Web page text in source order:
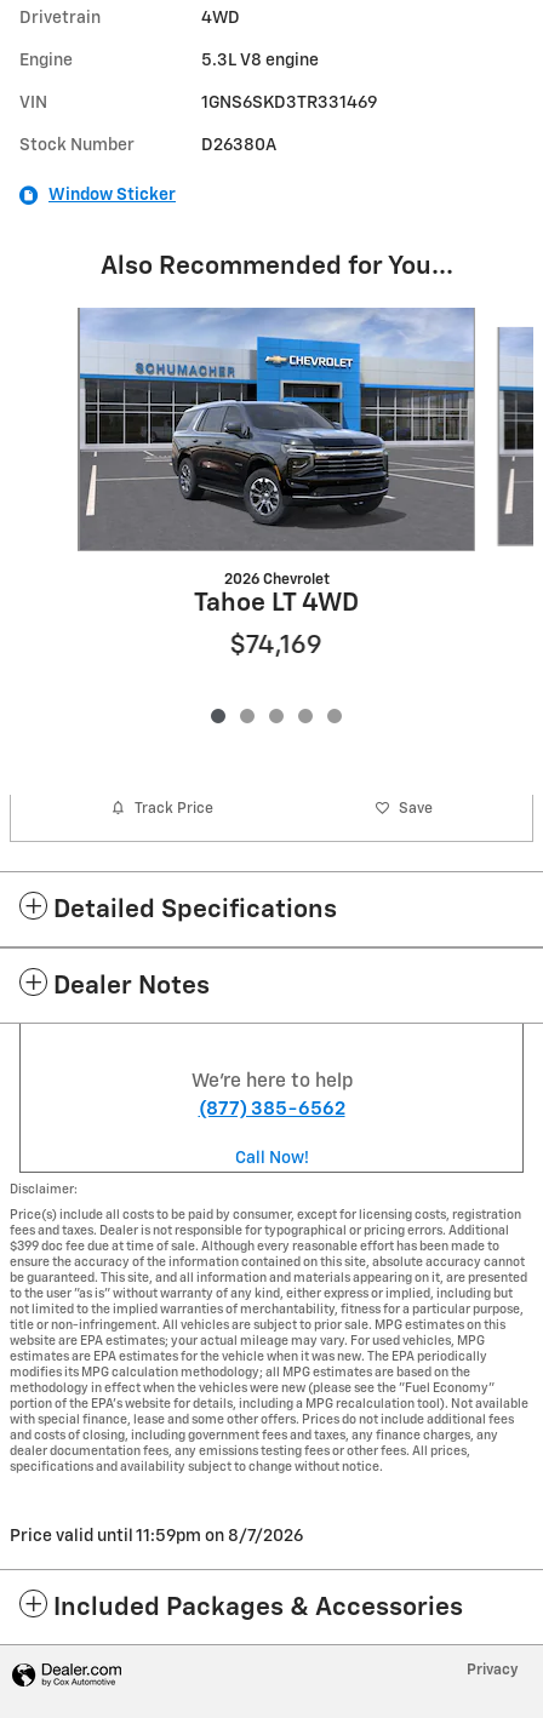
Drivetrain 4WD
Engine 5.3L V8 engine
VIN 1GNS6SKD3TR331469
Stock Number D26380A
Window Sticker
Also Recommended for You...
2026 Chevrolet
Tahoe LT 4WD
$74,169
Track Price Save
Detailed Specifications
Dealer Notes
We're here to help
(877) 385-6562
Call Now!
Disclaimer:
Price(s) include all costs to be paid by consumer, except for licensing costs, registration
fees and taxes. Dealer is not responsible for typographical or pricing errors. Additional
$399 doc fee due at time of sale. Although every reasonable effort has been made to
ensure the accuracy of the information contained on this site, absolute accuracy cannot
be guaranteed. This site, and all information and materials appearing on it, are presented
to the user "as is" without warranty of any kind, either express or implied, including but
not limited to the implied warranties of merchantability, fitness for a particular purpose,
title or non-infringement. All vehicles are subject to prior sale. MPG estimates on this
website are EPA estimates; your actual mileage may vary. For used vehicles, MPG
estimates are EPA estimates for the vehicle when it was new. The EPA periodically
modifies its MPG calculation methodology; all MPG estimates are based on the
methodology in effect when the vehicles were new (please see the "Fuel Economy"
portion of the EPA's website for details, including a MPG recalculation tool). Not available
with special finance, lease and some other offers. Prices do not include additional fees
and costs of closing, including government fees and taxes, any finance charges, any
dealer documentation fees, any emissions testing fees or other fees. All prices,
specifications and availability subject to change without notice.
Price valid until 11:59pm on 8/7/2026
Included Packages & Accessories
Privacy